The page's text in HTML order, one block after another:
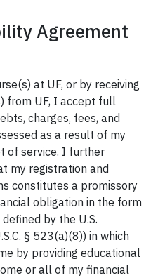
Agreement
at UF, or by receiving
from UF, I accept full
charges, fees, and
as a result of my
of service. I further
my registration and
constitutes a promissory
obligation in the form
by the U.S.
§ 523(a)(8)) in which
by providing educational
or all of my financial